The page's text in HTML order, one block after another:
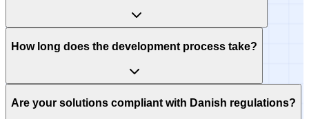
How long does the development process take?
Are your solutions compliant with Danish regulations?